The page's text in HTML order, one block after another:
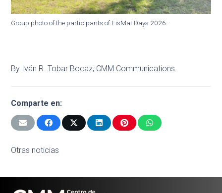
Group photo of the participants of FisMat Days 2026.
By Iván R. Tobar Bocaz, CMM Communications.
Comparte en:
Otras noticias